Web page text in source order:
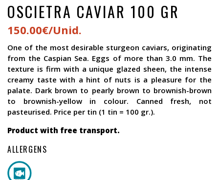
OSCIETRA CAVIAR 100 GR
150.00€/Unid.
One of the most desirable sturgeon caviars, originating
from the Caspian Sea. Eggs of more than 3.0 mm. The
texture is firm with a unique glazed sheen, the intense
creamy taste with a hint of nuts is a pleasure for the
palate. Dark brown to pearly brown to brownish-brown
to brownish-yellow in colour. Canned fresh, not
pasteurised. Price per tin (1 tin = 100 gr.).
Product with free transport.
ALLERGENS